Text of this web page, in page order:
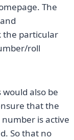
The
the particular
roll
also be
that the
is active
So that no